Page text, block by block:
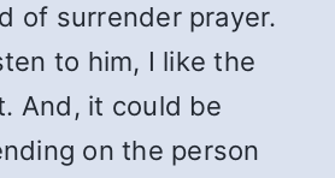
of surrender prayer.
to him, I like the
And, it could be
on the person